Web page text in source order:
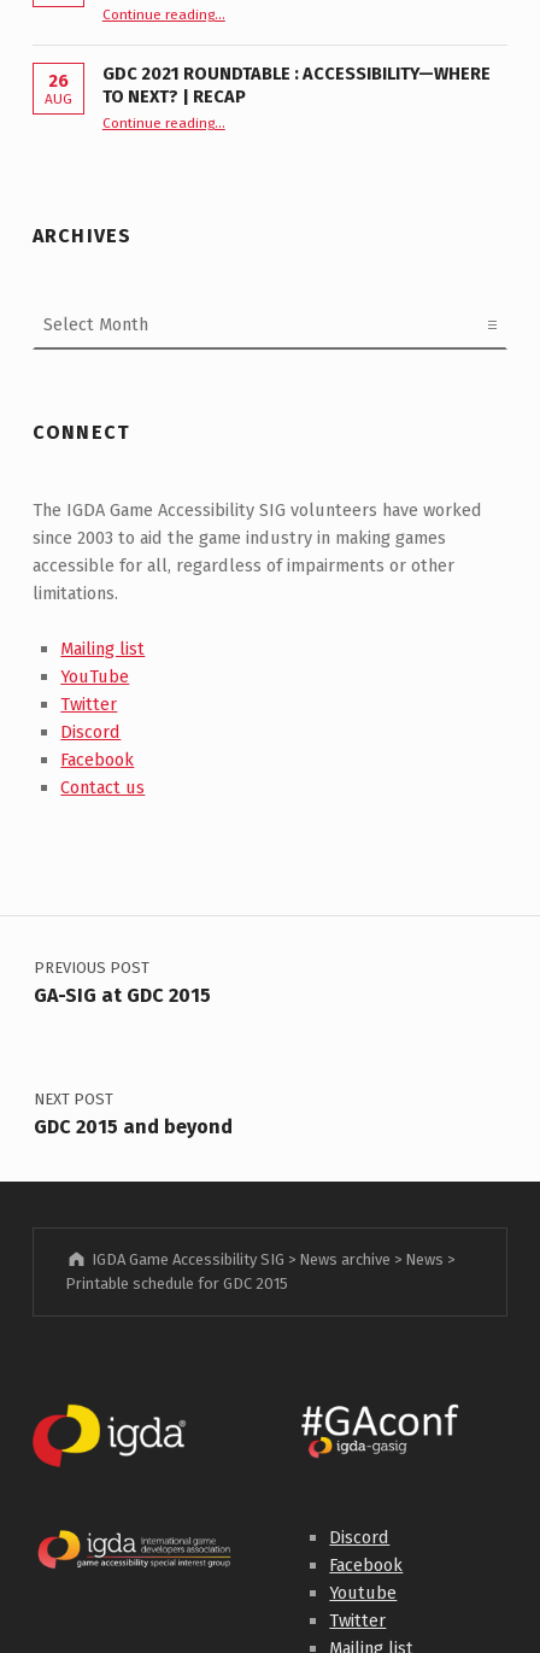
Continue reading“GDC 2024 Roundtable—From Workplaces to Games | Recap”
…
26
AUG
GDC 2021 ROUNDTABLE : ACCESSIBILITY—WHERE
TO NEXT? | RECAP
Continue reading“GDC 2021 Roundtable : Accessibility—Where to Next? | Recap”
…
ARCHIVES
CONNECT
The IGDA Game Accessibility SIG volunteers have worked
since 2003 to aid the game industry in making games
accessible for all, regardless of impairments or other
limitations.
Mailing list
YouTube
Twitter
Discord
Facebook
Contact us
Post navigation
PREVIOUS POST
GA-SIG at GDC 2015
NEXT POST
GDC 2015 and beyond
IGDA Game Accessibility SIG > News archive > News >
Printable schedule for GDC 2015
Discord
Facebook
Youtube
Twitter
Mailing list